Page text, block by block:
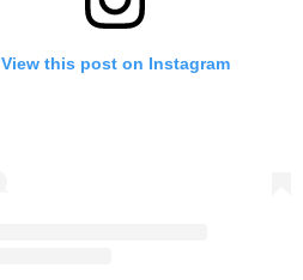
View this post on Instagram